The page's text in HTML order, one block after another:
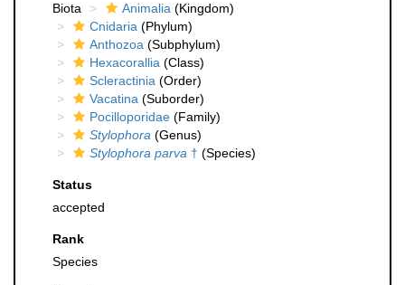
Biota
Animalia (Kingdom)
Cnidaria (Phylum)
Anthozoa (Subphylum)
Hexacorallia (Class)
Scleractinia (Order)
Vacatina (Suborder)
Pocilloporidae (Family)
Stylophora (Genus)
Stylophora parva † (Species)
Status
accepted
Rank
Species